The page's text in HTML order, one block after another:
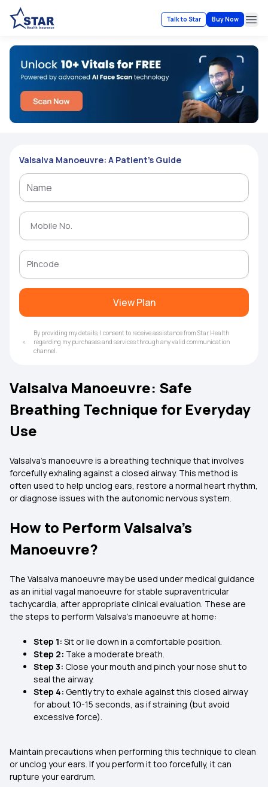
Talk to Star Buy Now
Valsalva Manoeuvre: A Patient’s Guide
View Plan
By providing my details, I consent to receive assistance from Star Health
regarding my purchases and services through any valid communication
channel.
Valsalva Manoeuvre: Safe
Breathing Technique for Everyday
Use
Valsalva’s manoeuvre is a breathing technique that involves
forcefully exhaling against a closed airway. This method is
often used to help unclog ears, restore a normal heart rhythm,
or diagnose issues with the autonomic nervous system.
How to Perform Valsalva’s
Manoeuvre?
The Valsalva manoeuvre may be used under medical guidance
as an initial vagal manoeuvre for stable supraventricular
tachycardia, after appropriate clinical evaluation. These are
the steps to perform Valsalva’s manoeuvre at home:
Step 1: Sit or lie down in a comfortable position.
Step 2: Take a moderate breath.
Step 3: Close your mouth and pinch your nose shut to
seal the airway.
Step 4: Gently try to exhale against this closed airway
for about 10-15 seconds, as if straining (but avoid
excessive force).
Maintain precautions when performing this technique to clean
or unclog your ears. If you perform it too forcefully, it can
rupture your eardrum.